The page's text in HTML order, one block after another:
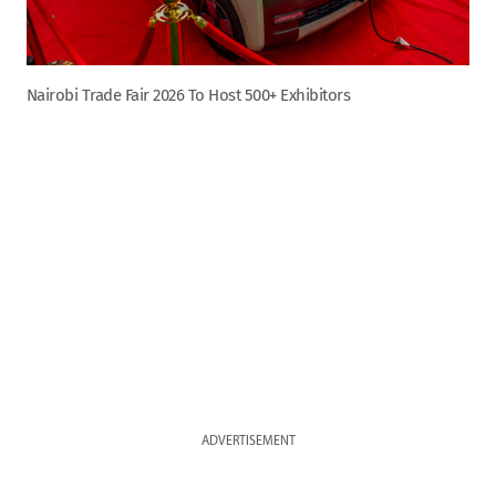
Nairobi Trade Fair 2026 To Host 500+ Exhibitors
ADVERTISEMENT